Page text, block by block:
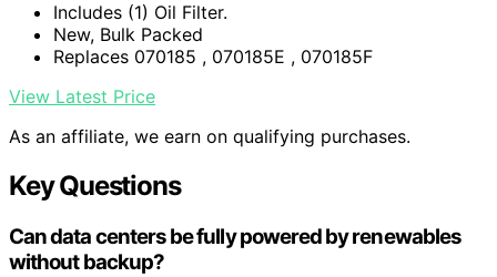
Includes (1) Oil Filter.
New, Bulk Packed
Replaces 070185 , 070185E , 070185F
View Latest Price
As an affiliate, we earn on qualifying purchases.
Key Questions
Can data centers be fully powered by renewables
without backup?